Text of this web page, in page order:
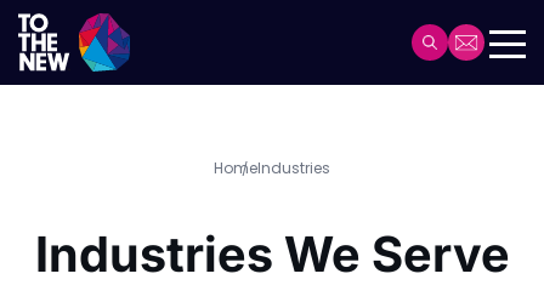
content
Main
HomeIndustries
Industries We Serve